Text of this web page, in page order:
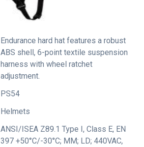
Endurance hard hat features a robust
ABS shell, 6-point textile suspension
harness with wheel ratchet
adjustment.
PS54
Helmets
ANSI/ISEA Z89.1 Type I, Class E, EN
397 +50°C/-30°C; MM; LD; 440VAC,